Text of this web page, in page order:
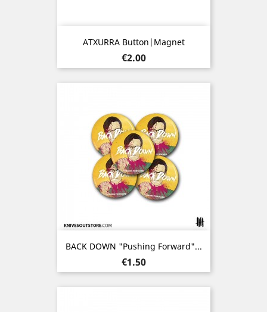
ATXURRA Button|Magnet
Price
€2.00
BACK DOWN "Pushing Forward"...
Price
€1.50